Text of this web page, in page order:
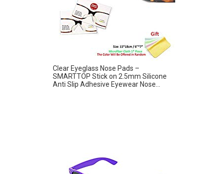
Clear Eyeglass Nose Pads –
SMARTTOP Stick on 2.5mm Silicone
Anti Slip Adhesive Eyewear Nose...